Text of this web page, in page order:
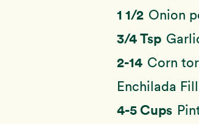
1 1/2 Onion
3/4 Tsp
2-14 Corn
Enchilada
4-5 Cups